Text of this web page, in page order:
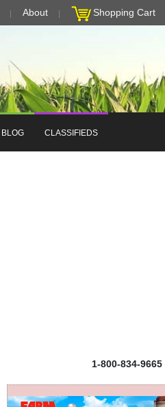
About Shopping Cart
BLOG CLASSIFIEDS
1-800-834-9665